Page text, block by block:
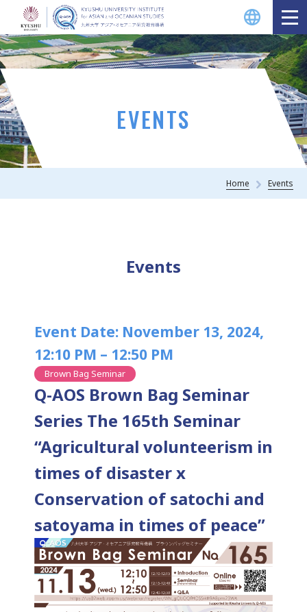
EVENTS
Home Events
Events
Event Date: November 13, 2024,
12:10 PM – 12:50 PM
Brown Bag Seminar
Q-AOS Brown Bag Seminar
Series The 165th Seminar
“Agricultural volunteerism in
times of disaster x
Conservation of satochi and
satoyama in times of peace”